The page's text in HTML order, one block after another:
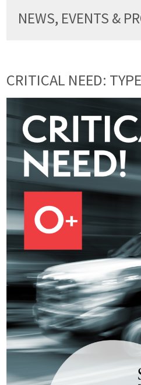
NEWS, EVENTS &
CRITICAL NEED: